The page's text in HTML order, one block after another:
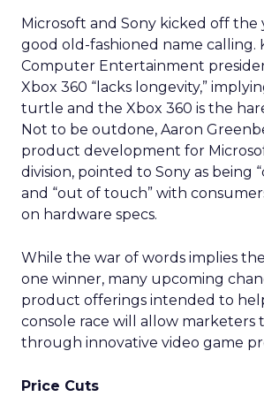
Microsoft and Sony kicked off the
good old-fashioned name calling.
Computer Entertainment
Xbox 360 “lacks longevity,”
turtle and the Xbox 360 is the
Not to be outdone, Aaron
product development for
division, pointed to Sony as being
and “out of touch” with
on hardware specs.
While the war of words implies
one winner, many upcoming
product offerings intended to
console race will allow marketers
through innovative video game
Price Cuts